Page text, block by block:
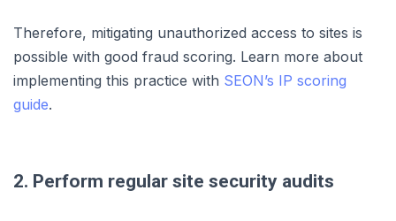
Therefore, mitigating unauthorized access to sites is
possible with good fraud scoring. Learn more about
implementing this practice with SEON’s IP scoring
guide.
2. Perform regular site security audits